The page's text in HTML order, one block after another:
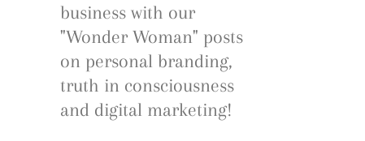
business with our
"Wonder Woman" posts
on personal branding,
truth in consciousness
and digital marketing!